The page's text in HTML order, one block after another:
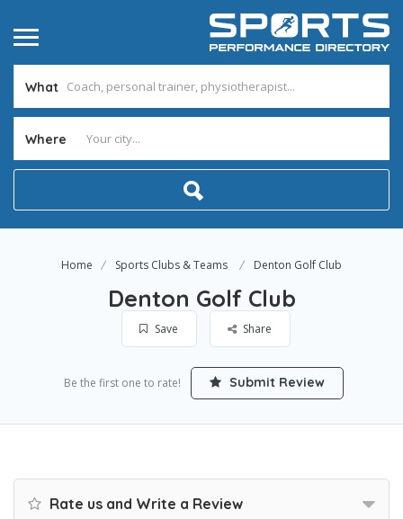
What
Where
Home Sports Clubs & Teams Denton Golf Club
Denton Golf Club
Save Share
Be the first one to rate! Submit Review
Rate us and Write a Review